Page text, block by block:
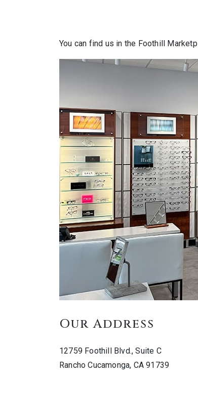
You can find us in the Foothill
Our Address
12759 Foothill Blvd., Suite C
Rancho Cucamonga, CA 91739